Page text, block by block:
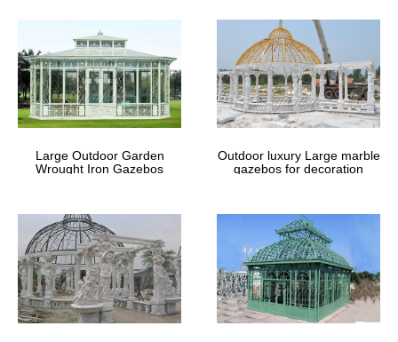
Large Outdoor Garden
Wrought Iron Gazebos
Outdoor luxury Large marble
gazebos for decoration